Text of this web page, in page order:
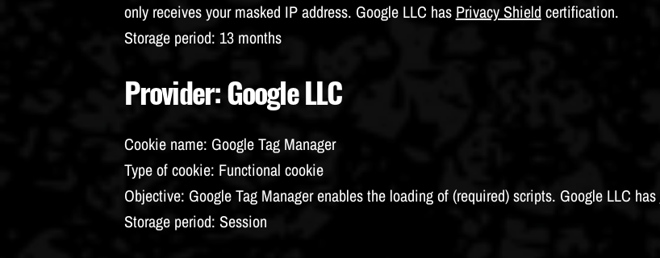
only receives your masked IP address. Google LLC has Privacy Shield certification.
Storage period: 13 months
Provider: Google LLC
Cookie name: Google Tag Manager
Type of cookie: Functional cookie
Objective: Google Tag Manager enables the loading of (required) scripts. Google LLC has
Storage period: Session